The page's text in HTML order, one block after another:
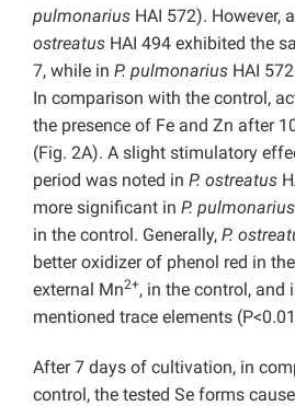
pulmonarius HAI 572). However,
ostreatus HAI 494 exhibited the
7, while in P. pulmonarius HAI
In comparison with the control,
the presence of Fe and Zn after
(Fig. 2A). A slight stimulatory
period was noted in P. ostreatus
more significant in P. pulmonarius
in the control. Generally, P.
better oxidizer of phenol red in
external Mn2+, in the control, and
mentioned trace elements
After 7 days of cultivation, in
control, the tested Se forms